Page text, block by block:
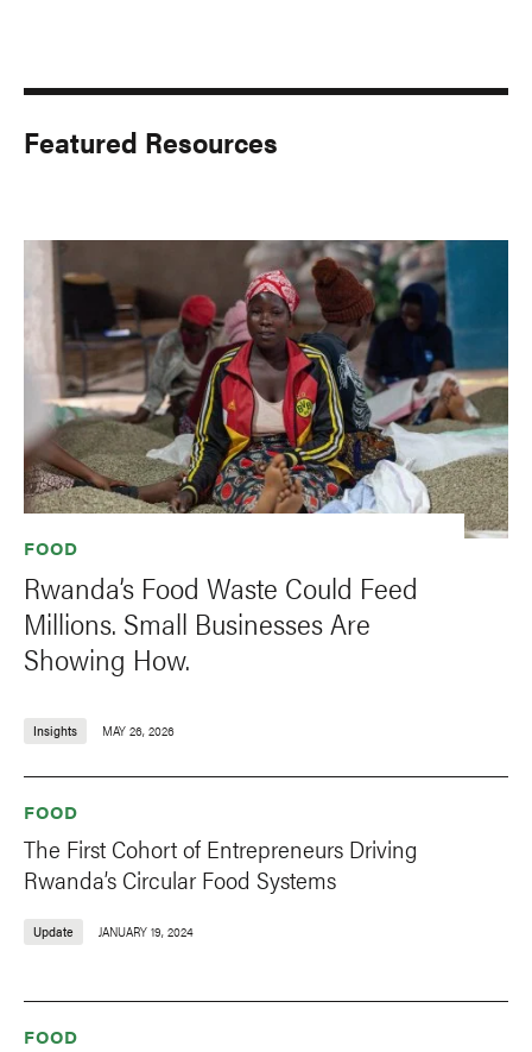
Featured Resources
FOOD
Rwanda’s Food Waste Could Feed
Millions. Small Businesses Are
Showing How.
Insights MAY 26, 2026
FOOD
The First Cohort of Entrepreneurs Driving
Rwanda’s Circular Food Systems
Update JANUARY 19, 2024
FOOD